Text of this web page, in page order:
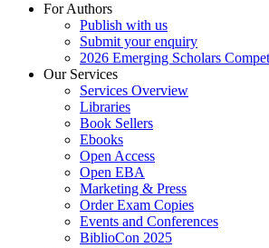
For Authors
Publish with us
Submit your enquiry
2026 Emerging Scholars
Our Services
Services Overview
Libraries
Book Sellers
Ebooks
Open Access
Open EBA
Marketing & Press
Order Exam Copies
Events and Conferences
BiblioCon 2025